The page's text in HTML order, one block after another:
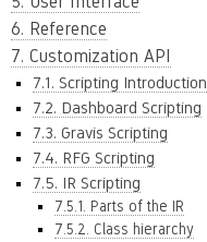
6. Reference
7. Customization API
7.1. Scripting Introduction
7.2. Dashboard Scripting
7.3. Gravis Scripting
7.4. RFG Scripting
7.5. IR Scripting
7.5.1. Parts of the IR
7.5.2. Class hierarchy